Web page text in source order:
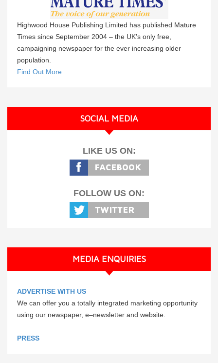
Highwood House Publishing Limited has published Mature
Times since September 2004 – the UK’s only free,
campaigning newspaper for the ever increasing older
population.
Find Out More
SOCIAL MEDIA
LIKE US ON:
FOLLOW US ON:
MEDIA ENQUIRIES
ADVERTISE WITH US
We can offer you a totally integrated marketing opportunity
using our newspaper, e–newsletter and website.
PRESS